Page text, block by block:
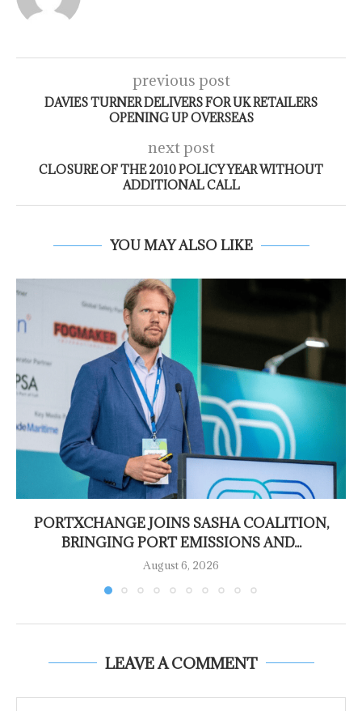
previous post
DAVIES TURNER DELIVERS FOR UK RETAILERS
OPENING UP OVERSEAS
next post
CLOSURE OF THE 2010 POLICY YEAR WITHOUT
ADDITIONAL CALL
YOU MAY ALSO LIKE
PORTXCHANGE JOINS SASHA COALITION,
BRINGING PORT EMISSIONS AND...
August 6, 2026
LEAVE A COMMENT